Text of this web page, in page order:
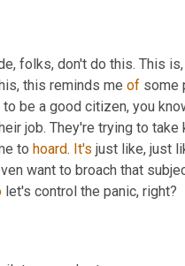
folks, don't do this. This
this reminds me of some
be a good citizen, you
job. They're trying to
to hoard. It's just like, just
want to broach that
let's control the panic, right?